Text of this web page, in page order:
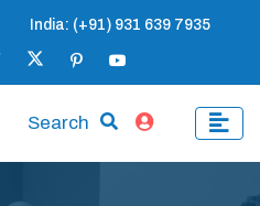
India: (+91) 931 639 7935
Search